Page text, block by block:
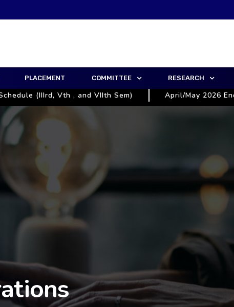
PLACEMENT COMMITTEE RESEARCH
(IIIrd, Vth , and VIIth Sem) April/May 2026 End